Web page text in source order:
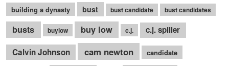
building a dynasty
bust bust candidate bust candidates
busts buylow buy low c.j.
c.j. spiller
Calvin Johnson
cam newton candidate